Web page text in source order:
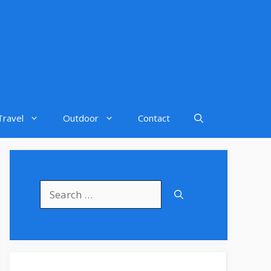
Outdoor Contact
for: